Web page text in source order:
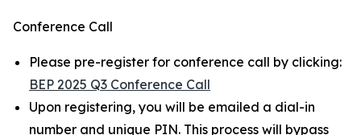
Conference Call
Please pre-register for conference call by clicking:
BEP 2025 Q3 Conference Call
Upon registering, you will be emailed a dial-in
number and unique PIN. This process will bypass